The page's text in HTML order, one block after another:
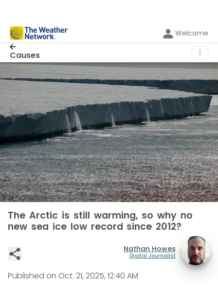
Welcome
Causes ⋮
The Arctic is still warming, so why no
new sea ice low record since 2012?
Nathan Howes
Digital Journalist
Published on Oct. 21, 2025, 12:40 AM